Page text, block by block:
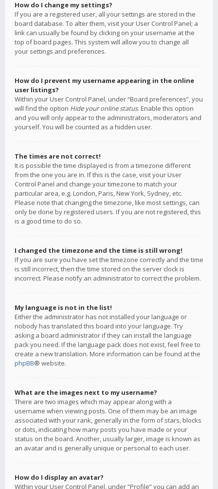
How do I change my settings?
If you are a registered user, all your settings are stored in the
board database. To alter them, visit your User Control Panel; a
link can usually be found by clicking on your username at the
top of board pages. This system will allow you to change all
your settings and preferences.
How do I prevent my username appearing in the online
user listings?
Within your User Control Panel, under “Board preferences”, you
will find the option Hide your online status. Enable this option
and you will only appear to the administrators, moderators and
yourself. You will be counted as a hidden user.
The times are not correct!
It is possible the time displayed is from a timezone different
from the one you are in. If this is the case, visit your User
Control Panel and change your timezone to match your
particular area, e.g. London, Paris, New York, Sydney, etc.
Please note that changing the timezone, like most settings, can
only be done by registered users. If you are not registered, this
is a good time to do so.
I changed the timezone and the time is still wrong!
If you are sure you have set the timezone correctly and the time
is still incorrect, then the time stored on the server clock is
incorrect. Please notify an administrator to correct the problem.
My language is not in the list!
Either the administrator has not installed your language or
nobody has translated this board into your language. Try
asking a board administrator if they can install the language
pack you need. If the language pack does not exist, feel free to
create a new translation. More information can be found at the
phpBB® website.
What are the images next to my username?
There are two images which may appear along with a
username when viewing posts. One of them may be an image
associated with your rank, generally in the form of stars, blocks
or dots, indicating how many posts you have made or your
status on the board. Another, usually larger, image is known as
an avatar and is generally unique or personal to each user.
How do I display an avatar?
Within your User Control Panel, under “Profile” you can add an